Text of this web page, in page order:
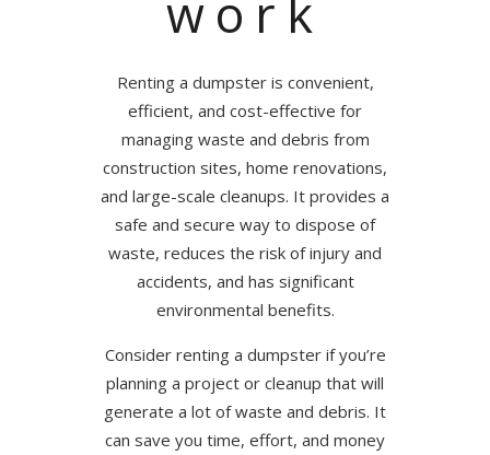
work
Renting a dumpster is convenient,
efficient, and cost-effective for
managing waste and debris from
construction sites, home renovations,
and large-scale cleanups. It provides a
safe and secure way to dispose of
waste, reduces the risk of injury and
accidents, and has significant
environmental benefits.
Consider renting a dumpster if you’re
planning a project or cleanup that will
generate a lot of waste and debris. It
can save you time, effort, and money